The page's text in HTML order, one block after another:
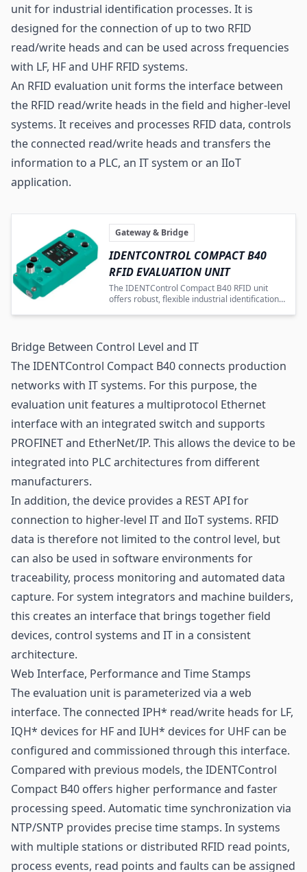
unit for industrial identification processes. It is
designed for the connection of up to two RFID
read/write heads and can be used across frequencies
with LF, HF and UHF RFID systems.
An RFID evaluation unit forms the interface between
the RFID read/write heads in the field and higher-level
systems. It receives and processes RFID data, controls
the connected read/write heads and transfers the
information to a PLC, an IT system or an IIoT
application.
Gateway & Bridge
IDENTCONTROL COMPACT B40
RFID EVALUATION UNIT
The IDENTControl Compact B40 RFID unit
offers robust, flexible industrial identification
Bridge Between Control Level and IT
The IDENTControl Compact B40 connects production
networks with IT systems. For this purpose, the
evaluation unit features a multiprotocol Ethernet
interface with an integrated switch and supports
PROFINET and EtherNet/IP. This allows the device to be
integrated into PLC architectures from different
manufacturers.
In addition, the device provides a REST API for
connection to higher-level IT and IIoT systems. RFID
data is therefore not limited to the control level, but
can also be used in software environments for
traceability, process monitoring and automated data
capture. For system integrators and machine builders,
this creates an interface that brings together field
devices, control systems and IT in a consistent
architecture.
Web Interface, Performance and Time Stamps
The evaluation unit is parameterized via a web
interface. The connected IPH* read/write heads for LF,
IQH* devices for HF and IUH* devices for UHF can be
configured and commissioned through this interface.
Compared with previous models, the IDENTControl
Compact B40 offers higher performance and faster
processing speed. Automatic time synchronization via
NTP/SNTP provides precise time stamps. In systems
with multiple stations or distributed RFID read points,
process events, read points and faults can be assigned